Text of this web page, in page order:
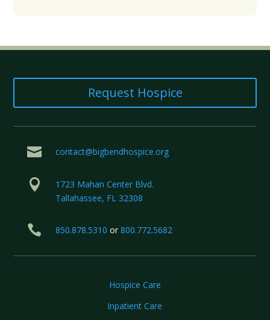
Request Hospice
 contact@bigbendhospice.org

1723 Mahan Center Blvd.
Tallahassee, FL 32308
 850.878.5310 or 800.772.5682
Hospice Care
Inpatient Care